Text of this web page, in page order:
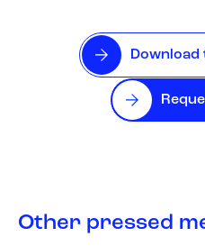
Download
Other pressed